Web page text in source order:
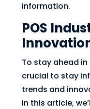
information.
POS
To stay ahead in
crucial to stay
trends and
In this article,